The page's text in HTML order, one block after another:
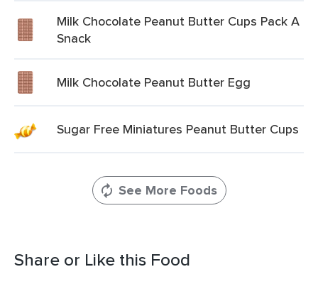
Milk Chocolate Peanut Butter Cups Pack A
Snack
Milk Chocolate Peanut Butter Egg
Sugar Free Miniatures Peanut Butter Cups
See More Foods
Share or Like this Food